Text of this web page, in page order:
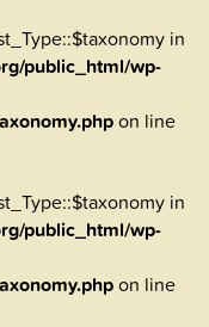
in
public_html/wp-
on line
in
public_html/wp-
on line